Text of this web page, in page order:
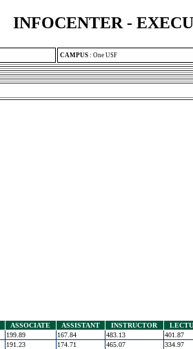
INFOCENTER -
CAMPUS : One USF
ASSOCIATE ASSISTANT INSTRUCTOR
199.89 167.84 483.13
401.87
191.23 174.71 465.07
334.97